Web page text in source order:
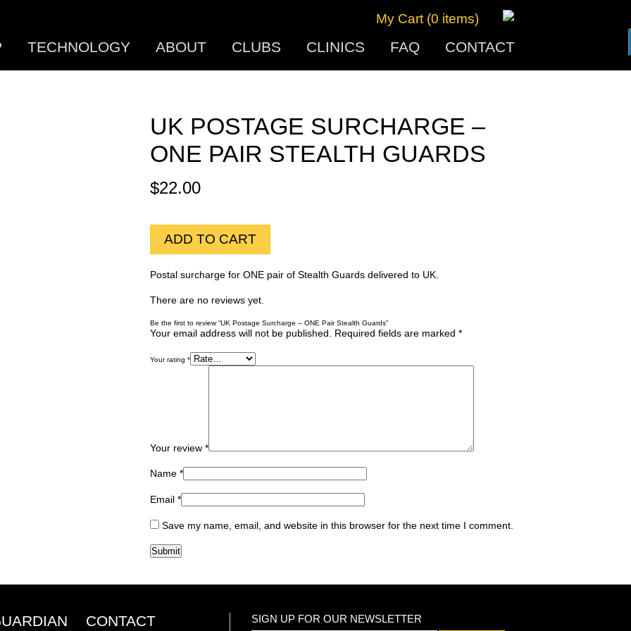
TECHNOLOGY ABOUT CLUBS CLINICS FAQ CONTACT
My Cart (0 items)
UK POSTAGE SURCHARGE –
ONE PAIR STEALTH GUARDS
$22.00
ADD TO CART
Postal surcharge for ONE pair of Stealth Guards delivered to UK.
There are no reviews yet.
Be the first to review “UK Postage Surcharge – ONE Pair Stealth Guards”
Your email address will not be published. Required fields are marked *
Your rating *
Your review *
Name *
Email *
Save my name, email, and website in this browser for the next time I comment.
SIGN UP FOR OUR NEWSLETTER
CONTACT